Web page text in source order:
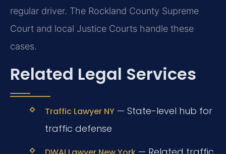
regular driver. The Rockland County Supreme
Court and local Justice Courts handle these
cases.
Related Legal Services
Traffic Lawyer NY— State-level hub for
traffic defense